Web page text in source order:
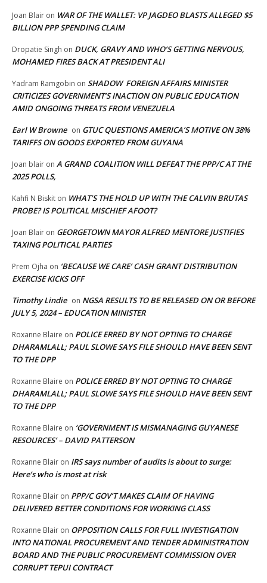
Joan Blair on WAR OF THE WALLET: VP JAGDEO BLASTS ALLEGED $5
BILLION PPP SPENDING CLAIM
Dropatie Singh on DUCK, GRAVY AND WHO’S GETTING NERVOUS,
MOHAMED FIRES BACK AT PRESIDENT ALI
Yadram Ramgobin on SHADOW FOREIGN AFFAIRS MINISTER
CRITICIZES GOVERNMENT’S INACTION ON PUBLIC EDUCATION
AMID ONGOING THREATS FROM VENEZUELA
Earl W Browne on GTUC QUESTIONS AMERICA’S MOTIVE ON 38%
TARIFFS ON GOODS EXPORTED FROM GUYANA
Joan blair on A GRAND COALITION WILL DEFEAT THE PPP/C AT THE
2025 POLLS,
Kahfi N Biskit on WHAT’S THE HOLD UP WITH THE CALVIN BRUTAS
PROBE? IS POLITICAL MISCHIEF AFOOT?
Joan Blair on GEORGETOWN MAYOR ALFRED MENTORE JUSTIFIES
TAXING POLITICAL PARTIES
Prem Ojha on ‘BECAUSE WE CARE’ CASH GRANT DISTRIBUTION
EXERCISE KICKS OFF
Timothy Lindie on NGSA RESULTS TO BE RELEASED ON OR BEFORE
JULY 5, 2024 – EDUCATION MINISTER
Roxanne Blaire on POLICE ERRED BY NOT OPTING TO CHARGE
DHARAMLALL; PAUL SLOWE SAYS FILE SHOULD HAVE BEEN SENT
TO THE DPP
Roxanne Blaire on POLICE ERRED BY NOT OPTING TO CHARGE
DHARAMLALL; PAUL SLOWE SAYS FILE SHOULD HAVE BEEN SENT
TO THE DPP
Roxanne Blaire on ‘GOVERNMENT IS MISMANAGING GUYANESE
RESOURCES’ – DAVID PATTERSON
Roxanne Blair on IRS says number of audits is about to surge:
Here’s who is most at risk
Roxanne Blair on PPP/C GOV’T MAKES CLAIM OF HAVING
DELIVERED BETTER CONDITIONS FOR WORKING CLASS
Roxanne Blair on OPPOSITION CALLS FOR FULL INVESTIGATION
INTO NATIONAL PROCUREMENT AND TENDER ADMINISTRATION
BOARD AND THE PUBLIC PROCUREMENT COMMISSION OVER
CORRUPT TEPUI CONTRACT